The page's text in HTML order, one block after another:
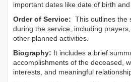
important dates like date of birth
Order of Service: This outlines the
during the service, including
other planned activities.
Biography: It includes a brief
accomplishments of the deceased,
interests, and meaningful